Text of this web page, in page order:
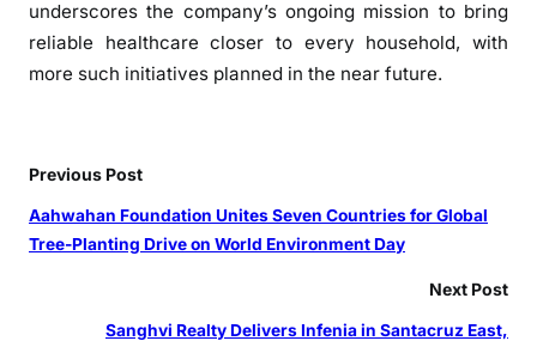
underscoresthe company’s ongoing mission to bring
reliable healthcare closer to every household, with
more such initiatives planned in the near future.
Previous Post
Aahwahan Foundation Unites Seven Countries for Global
Tree-Planting Drive on World Environment Day
Next Post
Sanghvi Realty Delivers Infenia in Santacruz East,